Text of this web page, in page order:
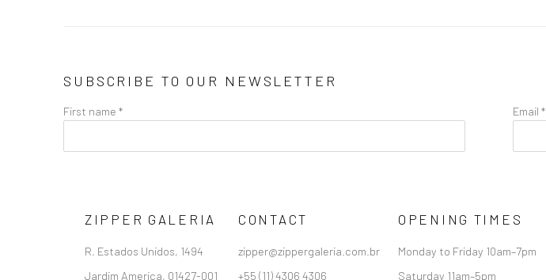
SUBSCRIBE TO OUR NEWSLETTER
First name * Email *
ZIPPER GALERIA
R. Estados Unidos, 1494
Jardim America, 01427-001
CONTACT
zipper@zippergaleria.com.br
+55 (11) 4306 4306
OPENING TIMES
Monday to Friday 10am–7pm
Saturday 11am–5pm